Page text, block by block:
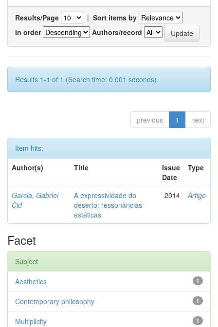
Results/Page | Sort items by
In order
Authors/record
Results 1-1 of 1 (Search time: 0.001 seconds).
previous 1 next
Item hits:
Author(s)
Title
Issue
Date
Type
Garcia, Gabriel
Cid
A expressividade do
deserto: ressonâncias
estéticas
2014 Artigo
Facet
Subject
1
Aesthetics
1
Contemporary philosophy
1
Multiplicity